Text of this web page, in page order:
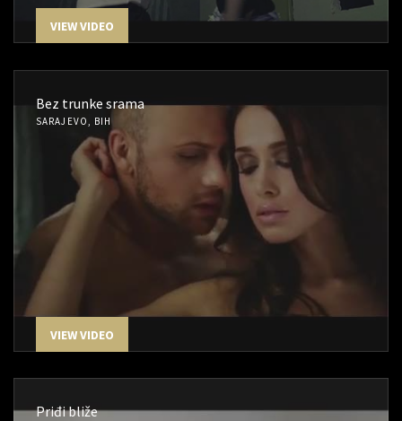
VIEW VIDEO
Bez trunke srama
SARAJEVO, BIH
VIEW VIDEO
Priđi bliže